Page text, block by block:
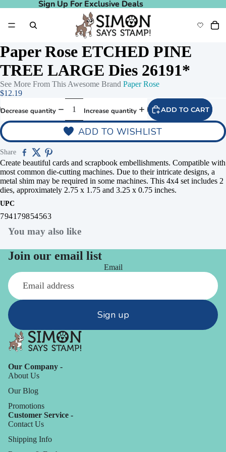
Sign Up For Exclusive Deals
Sign Up For Exclusive Deals
Paper Rose ETCHED PINE
TREE LARGE Dies 26191*
See More From This Awesome Brand Paper Rose
$12.19
Decrease quantity Increase quantity ADD TO CART
ADD TO WISHLIST
Share
Create beautiful cards and scrapbook embellishments. Compatible with
most common die-cutting machines. Due to their intricate designs, a
metal shim may be required in some machines. This 4x4 set includes 2
dies, approximately 2.75 x 1.75 and 3.25 x 0.75 inches.
UPC
794179854563
You may also like
Join our email list
Email
Sign up
Our Company -
About Us
Our Blog
Promotions
Customer Service -
Contact Us
Shipping Info